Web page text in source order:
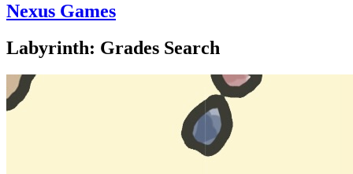
Nexus Games
Labyrinth: Grades Search